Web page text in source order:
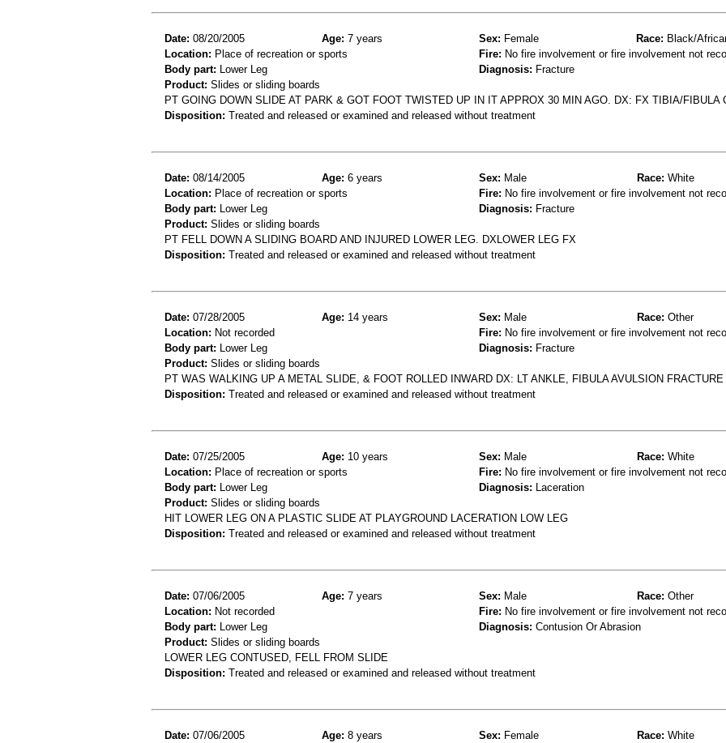
Date: 08/20/2005 Age: 7 years Sex: Female Race: Black/
Location: Place of recreation or sports Fire: No fire involvement or fire involvement not
Body part: Lower Leg Diagnosis: Fracture
Product: Slides or sliding boards
PT GOING DOWN SLIDE AT PARK & GOT FOOT TWISTED UP IN IT APPROX 30 MIN AGO. DX: FX TIBIA/FIBULA
Disposition: Treated and released or examined and released without treatment
Date: 08/14/2005 Age: 6 years Sex: Male Race: White
Location: Place of recreation or sports Fire: No fire involvement or fire involvement not
Body part: Lower Leg Diagnosis: Fracture
Product: Slides or sliding boards
PT FELL DOWN A SLIDING BOARD AND INJURED LOWER LEG. DXLOWER LEG FX
Disposition: Treated and released or examined and released without treatment
Date: 07/28/2005 Age: 14 years Sex: Male Race: Other
Location: Not recorded Fire: No fire involvement or fire involvement not
Body part: Lower Leg Diagnosis: Fracture
Product: Slides or sliding boards
PT WAS WALKING UP A METAL SLIDE, & FOOT ROLLED INWARD DX: LT ANKLE, FIBULA AVULSION FRACTURE
Disposition: Treated and released or examined and released without treatment
Date: 07/25/2005 Age: 10 years Sex: Male Race: White
Location: Place of recreation or sports Fire: No fire involvement or fire involvement not
Body part: Lower Leg Diagnosis: Laceration
Product: Slides or sliding boards
HIT LOWER LEG ON A PLASTIC SLIDE AT PLAYGROUND LACERATION LOW LEG
Disposition: Treated and released or examined and released without treatment
Date: 07/06/2005 Age: 7 years Sex: Male Race: Other
Location: Not recorded Fire: No fire involvement or fire involvement not
Body part: Lower Leg Diagnosis: Contusion Or Abrasion
Product: Slides or sliding boards
LOWER LEG CONTUSED, FELL FROM SLIDE
Disposition: Treated and released or examined and released without treatment
Date: 07/06/2005 Age: 8 years Sex: Female Race: White